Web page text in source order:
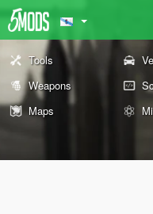
Tools
Weapons
Maps